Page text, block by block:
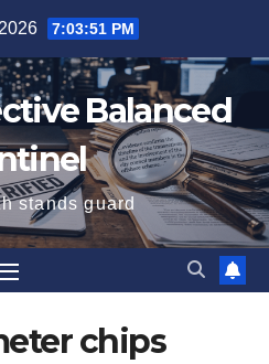
7:03:51 PM
Balanced
stands guard
chips